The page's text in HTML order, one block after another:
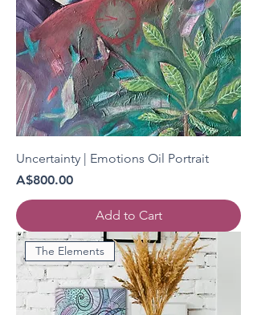
Uncertainty | Emotions Oil Portrait
Price
A$800.00
Add to Cart
The Elements